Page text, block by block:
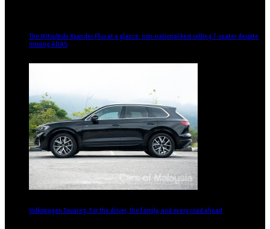
The Mitsubishi Xpander Plus at a glance: non-national best selling 7-seater despite
missing ADAS
Volkswagen Touareg: For the driver, the family, and every road ahead